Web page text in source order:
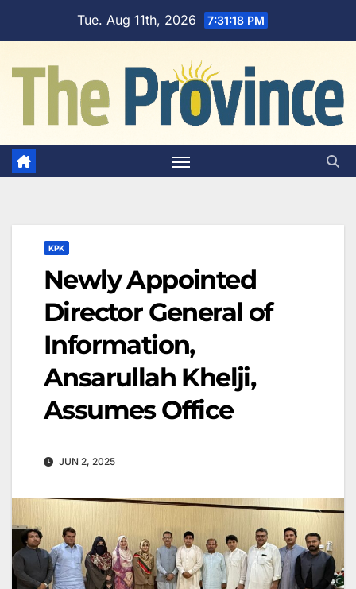
Tue. Aug 11th, 2026 7:31:19 PM
KPK
Newly Appointed
Director General of
Information,
Ansarullah Khelji,
Assumes Office
JUN 2, 2025